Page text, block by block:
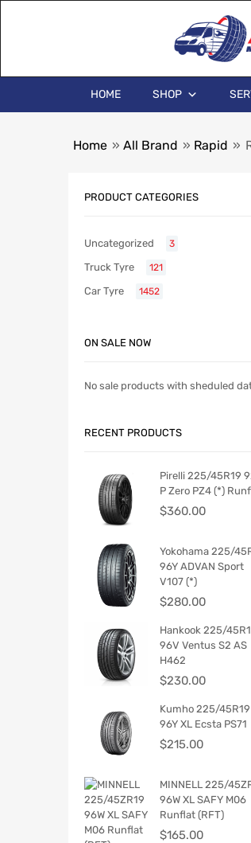
HOME SHOP
Home » All Brand » Rapid »
PRODUCT CATEGORIES
Uncategorized 3
Truck Tyre 121
Car Tyre 1452
ON SALE NOW
No sale products with sheduled
RECENT PRODUCTS
Pirelli 225/45R19
P Zero PZ4 (*)
$360.00
Yokohama 225/
96Y ADVAN Sport
V107 (*)
$280.00
Hankook 225/
96V Ventus S2 AS
H462
$230.00
Kumho 225/45R19
96Y XL Ecsta PS71
$215.00
MINNELL 225/
96W XL SAFY M06
Runflat (RFT)
$165.00